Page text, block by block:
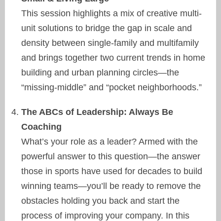
This session highlights a mix of creative multi-
unit solutions to bridge the gap in scale and
density between single-family and multifamily
and brings together two current trends in home
building and urban planning circles—the
“missing-middle” and “pocket neighborhoods.”
The ABCs of Leadership: Always Be
Coaching
What’s your role as a leader? Armed with the
powerful answer to this question—the answer
those in sports have used for decades to build
winning teams—you’ll be ready to remove the
obstacles holding you back and start the
process of improving your company. In this